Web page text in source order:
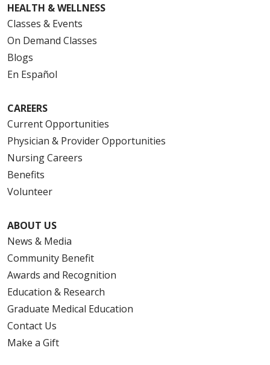
HEALTH & WELLNESS
Classes & Events
On Demand Classes
Blogs
En Español
CAREERS
Current Opportunities
Physician & Provider Opportunities
Nursing Careers
Benefits
Volunteer
ABOUT US
News & Media
Community Benefit
Awards and Recognition
Education & Research
Graduate Medical Education
Contact Us
Make a Gift